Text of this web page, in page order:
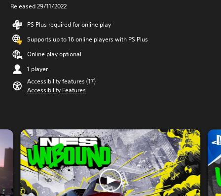
Released 29/11/2022
PS Plus required for online play
Supports up to 16 online players with PS Plus
Online play optional
1 player
Accessibility features (17)
Accessibility Features